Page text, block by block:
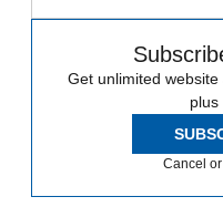
Get unlimited
plus
Cancel